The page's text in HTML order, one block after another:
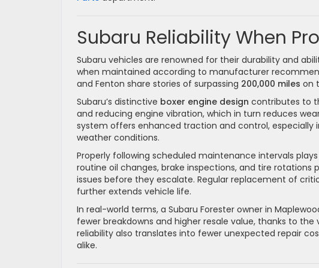
Subaru Reliability When
Subaru vehicles are renowned for their durability and
when maintained according to manufacturer
and Fenton share stories of surpassing 200,000 miles on
Subaru’s distinctive boxer engine design contributes to
and reducing engine vibration, which in turn reduces
system offers enhanced traction and control, especially
weather conditions.
Properly following scheduled maintenance intervals
routine oil changes, brake inspections, and tire
issues before they escalate. Regular replacement of
further extends vehicle life.
In real-world terms, a Subaru Forester owner in
fewer breakdowns and higher resale value, thanks to
reliability also translates into fewer unexpected repair
alike.